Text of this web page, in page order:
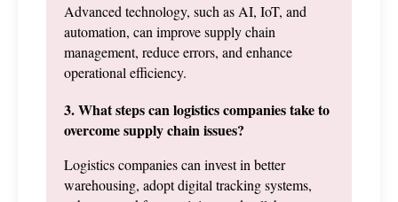
Advanced technology, such as AI, IoT, and
automation, can improve supply chain
management, reduce errors, and enhance
operational efficiency.
3. What steps can logistics companies take to
overcome supply chain issues?
Logistics companies can invest in better
warehousing, adopt digital tracking systems,